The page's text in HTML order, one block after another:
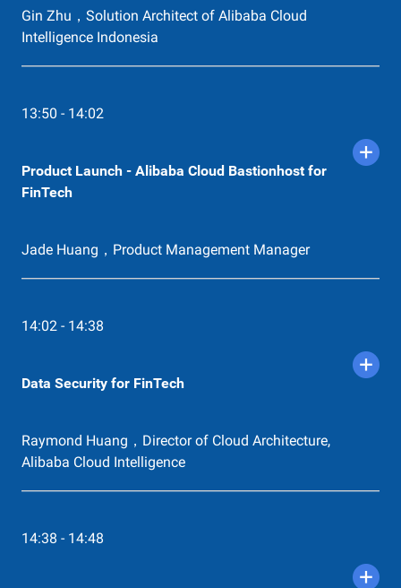
Gin Zhu，Solution Architect of Alibaba Cloud
Intelligence Indonesia
13:50 - 14:02
Product Launch - Alibaba Cloud Bastionhost for
FinTech
Jade Huang，Product Management Manager
14:02 - 14:38
Data Security for FinTech
Raymond Huang，Director of Cloud Architecture,
Alibaba Cloud Intelligence
14:38 - 14:48